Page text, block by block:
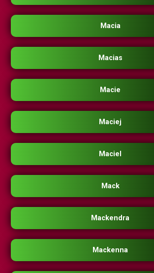
Macia
Macias
Macie
Maciej
Maciel
Mack
Mackendra
Mackenna